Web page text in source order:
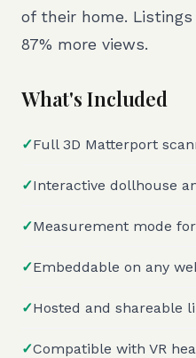
of their home.
87% more views.
What's Included
✓Full 3D Matterport
✓Interactive dollhouse
✓Measurement mode
✓Embeddable on any
✓Hosted and shareable
✓Compatible with VR